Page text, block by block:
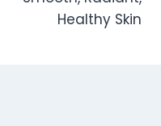
Healthy Skin